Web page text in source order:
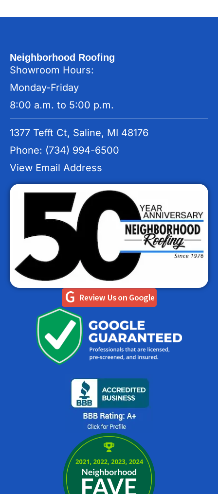
Neighborhood Roofing
Showroom Hours:
Monday-Friday
8:00 a.m. to 5:00 p.m.
1377 Tefft Ct, Saline, MI 48176
Phone: (734) 994-6500
View Email Address